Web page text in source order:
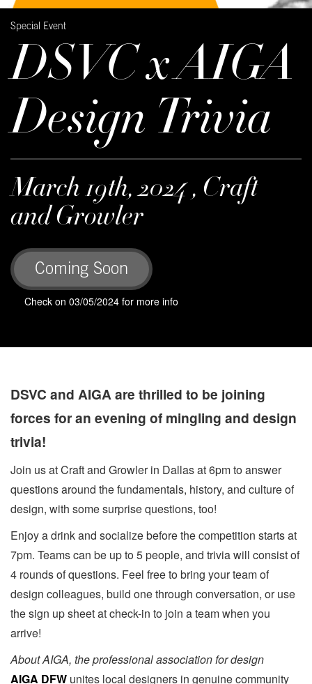
Special Event
DSVC x AIGA
Design Trivia
March 19th, 2024 , Craft
and Growler
Coming Soon
Check on 03/05/2024 for more info
DSVC and AIGA are thrilled to be joining
forces for an evening of mingling and design
trivia!
Join us at Craft and Growler in Dallas at 6pm to answer
questions around the fundamentals, history, and culture of
design, with some surprise questions, too!
Enjoy a drink and socialize before the competition starts at
7pm. Teams can be up to 5 people, and trivia will consist of
4 rounds of questions. Feel free to bring your team of
design colleagues, build one through conversation, or use
the sign up sheet at check-in to join a team when you
arrive!
About AIGA, the professional association for design
AIGA DFW unites local designers in genuine community